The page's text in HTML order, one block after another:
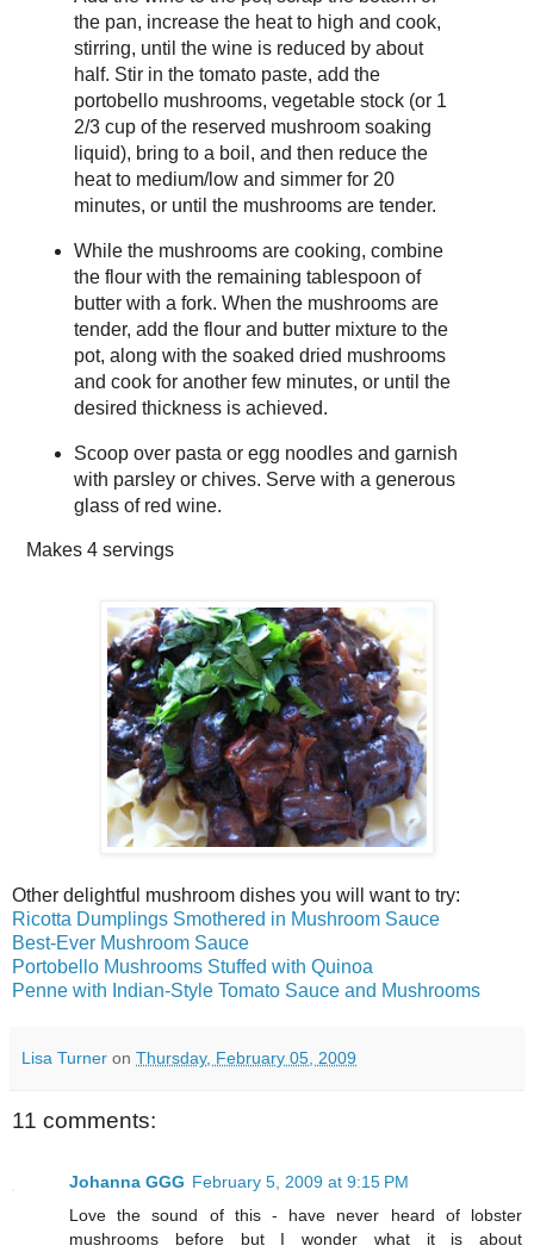
the pan, increase the heat to high and cook,
stirring, until the wine is reduced by about
half. Stir in the tomato paste, add the
portobello mushrooms, vegetable stock (or 1
2/3 cup of the reserved mushroom soaking
liquid), bring to a boil, and then reduce the
heat to medium/low and simmer for 20
minutes, or until the mushrooms are tender.
While the mushrooms are cooking, combine
the flour with the remaining tablespoon of
butter with a fork. When the mushrooms are
tender, add the flour and butter mixture to the
pot, along with the soaked dried mushrooms
and cook for another few minutes, or until the
desired thickness is achieved.
Scoop over pasta or egg noodles and garnish
with parsley or chives. Serve with a generous
glass of red wine.
Makes 4 servings
Other delightful mushroom dishes you will want to try:
Ricotta Dumplings Smothered in Mushroom Sauce
Best-Ever Mushroom Sauce
Portobello Mushrooms Stuffed with Quinoa
Penne with Indian-Style Tomato Sauce and Mushrooms
Lisa Turner on Thursday, February 05, 2009
11 comments:
Johanna GGG February 5, 2009 at 9:15 PM
Love the sound of this - have never heard of lobster
mushrooms before but I wonder what it is about